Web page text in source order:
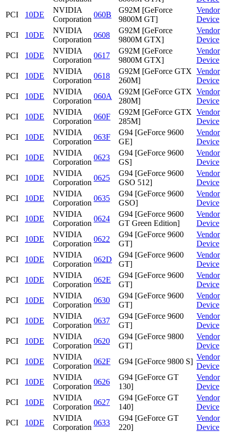
PCI
10DE
NVIDIA
Corporation
060B
G92M [GeForce
9800M GT]
Vendor
Device
PCI
10DE
NVIDIA
Corporation
0608
G92M [GeForce
9800M GTX]
Vendor
Device
PCI
10DE
NVIDIA
Corporation
0617
G92M [GeForce
9800M GTX]
Vendor
Device
PCI
10DE
NVIDIA
Corporation
0618
G92M [GeForce GTX
260M]
Vendor
Device
PCI
10DE
NVIDIA
Corporation
060A
G92M [GeForce GTX
280M]
Vendor
Device
PCI
10DE
NVIDIA
Corporation
060F
G92M [GeForce GTX
285M]
Vendor
Device
PCI
10DE
NVIDIA
Corporation
063F
G94 [GeForce 9600
GE]
Vendor
Device
PCI
10DE
NVIDIA
Corporation
0623
G94 [GeForce 9600
GS]
Vendor
Device
PCI
10DE
NVIDIA
Corporation
0625
G94 [GeForce 9600
GSO 512]
Vendor
Device
PCI
10DE
NVIDIA
Corporation
0635
G94 [GeForce 9600
GSO]
Vendor
Device
PCI
10DE
NVIDIA
Corporation
0624
G94 [GeForce 9600
GT Green Edition]
Vendor
Device
PCI
10DE
NVIDIA
Corporation
0622
G94 [GeForce 9600
GT]
Vendor
Device
PCI
10DE
NVIDIA
Corporation
062D
G94 [GeForce 9600
GT]
Vendor
Device
PCI
10DE
NVIDIA
Corporation
062E
G94 [GeForce 9600
GT]
Vendor
Device
PCI
10DE
NVIDIA
Corporation
0630
G94 [GeForce 9600
GT]
Vendor
Device
PCI
10DE
NVIDIA
Corporation
0637
G94 [GeForce 9600
GT]
Vendor
Device
PCI
10DE
NVIDIA
Corporation
0620
G94 [GeForce 9800
GT]
Vendor
Device
PCI
10DE
NVIDIA
Corporation
062F G94 [GeForce 9800 S]
Vendor
Device
PCI
10DE
NVIDIA
Corporation
0626
G94 [GeForce GT
130]
Vendor
Device
PCI
10DE
NVIDIA
Corporation
0627
G94 [GeForce GT
140]
Vendor
Device
PCI
10DE
NVIDIA
Corporation
0633
G94 [GeForce GT
220]
Vendor
Device